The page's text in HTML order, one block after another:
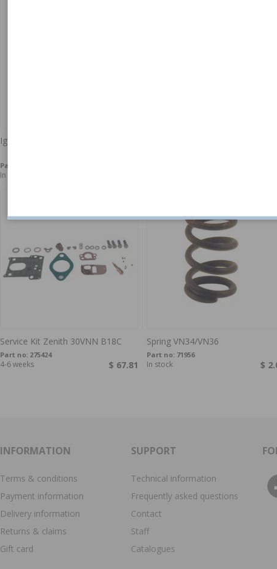
Ignition point kit B18B/D 65-68
Part no:
In stock
Service Kit Zenith 30VNN B18C
Part no: 275424
$ 67.81
4-6 weeks
Spring VN34/VN36
Part no: 71956
$
In stock
INFORMATION
Terms & conditions
Payment information
Delivery information
Returns & claims
Gift card
SUPPORT
Technical information
Frequently asked questions
Contact
Staff
Catalogues